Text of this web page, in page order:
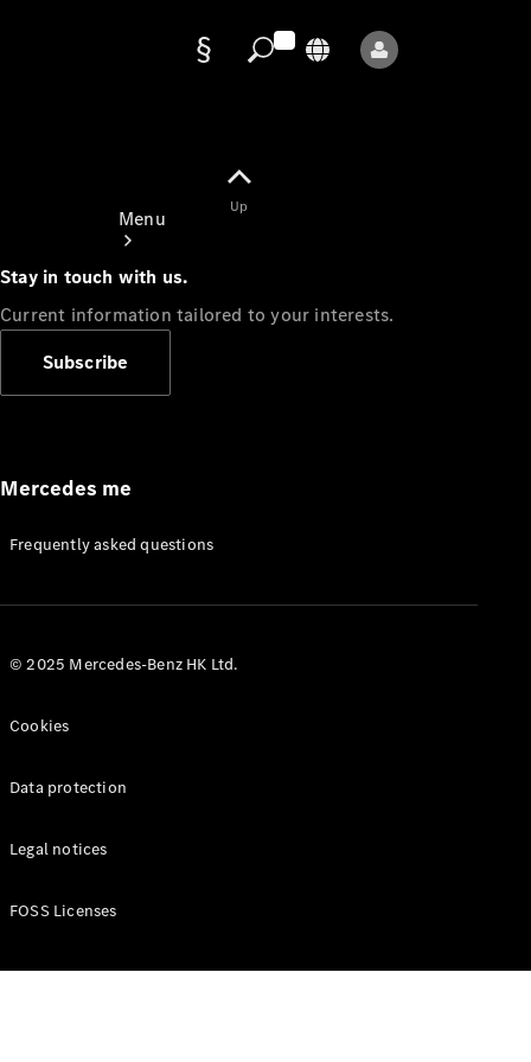
Menu
Appointment
Manuals
Up
Stay in touch with us.
Current information tailored to your interests.
Subscribe
Mercedes me
Frequently asked questions
© 2025 Mercedes-Benz HK Ltd.
Cookies
Data protection
Legal notices
FOSS Licenses